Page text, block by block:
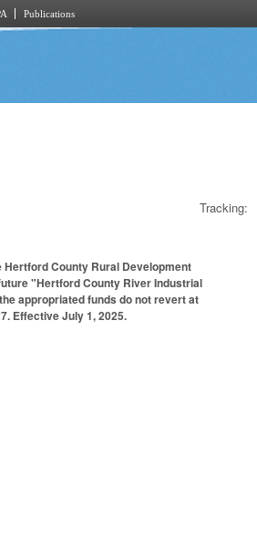
Publications
Tracking:
County Rural Development
"Hertford County River Industrial
appropriated funds do not revert at
Effective July 1, 2025.